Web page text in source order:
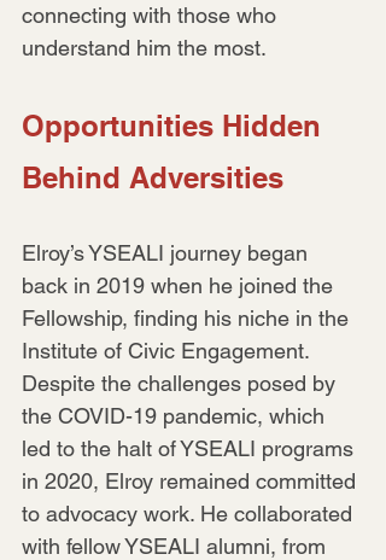
connecting with those who
understand him the most.
Opportunities Hidden
Behind Adversities
Elroy’s YSEALI journey began
back in 2019 when he joined the
Fellowship, finding his niche in the
Institute of Civic Engagement.
Despite the challenges posed by
the COVID-19 pandemic, which
led to the halt of YSEALI programs
in 2020, Elroy remained committed
to advocacy work. He collaborated
with fellow YSEALI alumni, from